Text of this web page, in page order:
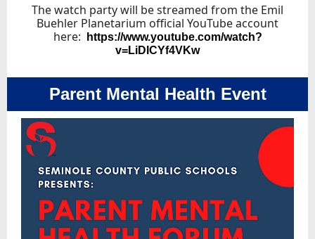
The watch party will be streamed from the Emil
Buehler Planetarium official YouTube account
here:
https://www.youtube.com/watch?
v=LiDICYf4VKw
Parent Mental Health Event